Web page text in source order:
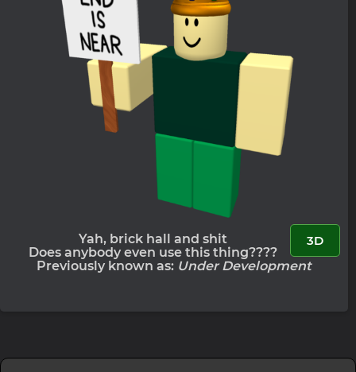
3D
Yah, brick hall and shit
Does anybody even use this thing????
Previously known as: Under Development